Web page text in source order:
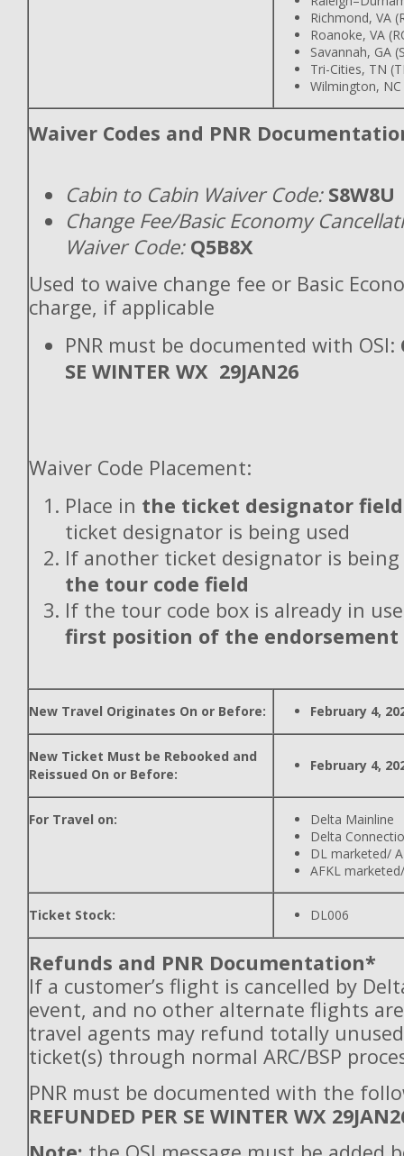
Richmond, VA
Roanoke, VA
Savannah, GA
Tri-Cities, TN
Wilmington,
Waiver Codes and PNR
Cabin to Cabin Waiver Code: S8W8U
Change Fee/Basic Economy
Waiver Code: Q5B8X
Used to waive change fee or Basic
charge, if applicable
PNR must be documented with OSI:
SE WINTER WX 29JAN26
Waiver Code Placement:
Place in the ticket designator field
ticket designator is being used
If another ticket designator is being
the tour code field
If the tour code box is already in
first position of the endorsement
New Travel Originates On or Before: February 4,
New Ticket Must be Rebooked and
Reissued On or Before:
February 4,
For Travel on:
Delta Mainline
Delta
DL marketed/
AFKL
Ticket Stock: DL006
Refunds and PNR Documentation*
If a customer’s flight is cancelled by
event, and no other alternate flights
travel agents may refund totally
ticket(s) through normal ARC/BSP
PNR must be documented with the
REFUNDED PER SE WINTER WX